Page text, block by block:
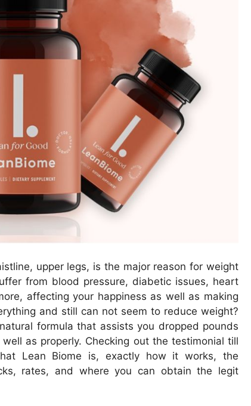
upper legs, is the major reason for weight
from blood pressure, diabetic issues, heart
affecting your happiness as well as making
and still can not seem to reduce weight?
formula that assists you dropped pounds
as properly. Checking out the testimonial till
Lean Biome is, exactly how it works, the
rates, and where you can obtain the legit